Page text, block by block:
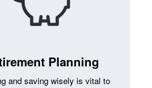
Planning
and saving wisely is vital to